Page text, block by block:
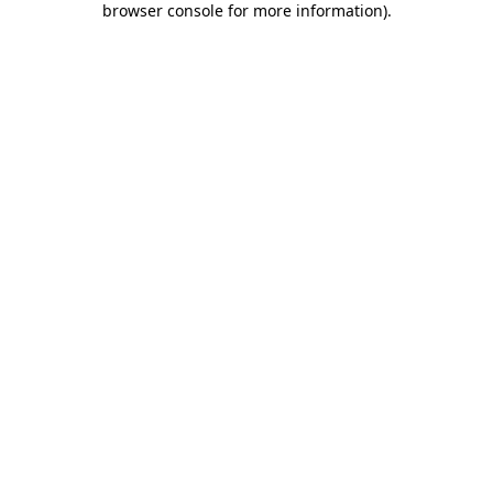
browser console for more information).